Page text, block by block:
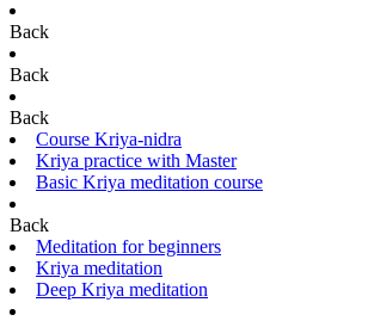
Back
Back
Back
Course Kriya-nidra
Kriya practice with Master
Basic Kriya meditation course
Back
Meditation for beginners
Kriya meditation
Deep Kriya meditation